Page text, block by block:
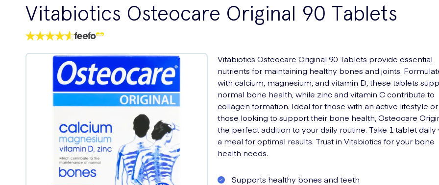
Vitabiotics Osteocare Original 90 Tablets
Vitabiotics Osteocare Original 90 Tablets provide essential
nutrients for maintaining healthy bones and joints.
with calcium, magnesium, and vitamin D, these tablets
normal bone health, while zinc and vitamin C contribute to
collagen formation. Ideal for those with an active lifestyle or
those looking to support their bone health, Osteocare
the perfect addition to your daily routine. Take 1 tablet daily
a meal for optimal results. Trust in Vitabiotics for your bone
health needs.
Supports healthy bones and teeth